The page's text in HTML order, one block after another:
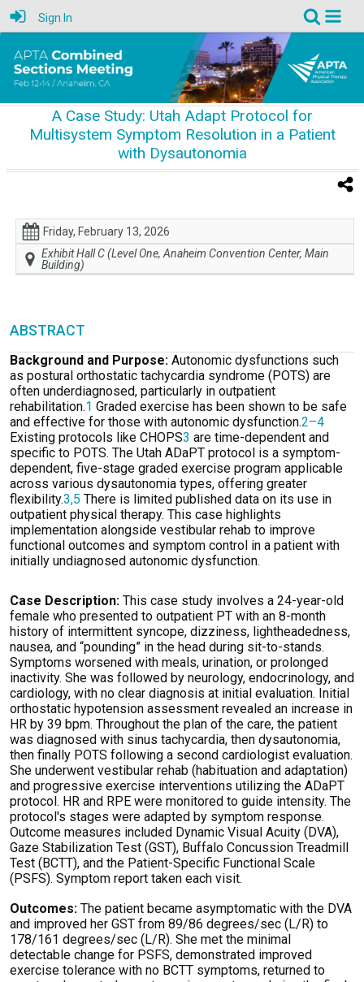
Sign In
A Case Study: Utah Adapt Protocol for
Multisystem Symptom Resolution in a Patient
with Dysautonomia
Friday, February 13, 2026
Exhibit Hall C (Level One, Anaheim Convention Center, Main
Building)
ABSTRACT
Background and Purpose: Autonomic dysfunctions such
as postural orthostatic tachycardia syndrome (POTS) are
often underdiagnosed, particularly in outpatient
rehabilitation.1 Graded exercise has been shown to be safe
and effective for those with autonomic dysfunction.2–4
Existing protocols like CHOPS3 are time-dependent and
specific to POTS. The Utah ADaPT protocol is a symptom-
dependent, five-stage graded exercise program applicable
across various dysautonomia types, offering greater
flexibility.3,5 There is limited published data on its use in
outpatient physical therapy. This case highlights
implementation alongside vestibular rehab to improve
functional outcomes and symptom control in a patient with
initially undiagnosed autonomic dysfunction.
Case Description: This case study involves a 24-year-old
female who presented to outpatient PT with an 8-month
history of intermittent syncope, dizziness, lightheadedness,
nausea, and “pounding” in the head during sit-to-stands.
Symptoms worsened with meals, urination, or prolonged
inactivity. She was followed by neurology, endocrinology, and
cardiology, with no clear diagnosis at initial evaluation. Initial
orthostatic hypotension assessment revealed an increase in
HR by 39 bpm. Throughout the plan of the care, the patient
was diagnosed with sinus tachycardia, then dysautonomia,
then finally POTS following a second cardiologist evaluation.
She underwent vestibular rehab (habituation and adaptation)
and progressive exercise interventions utilizing the ADaPT
protocol. HR and RPE were monitored to guide intensity. The
protocol's stages were adapted by symptom response.
Outcome measures included Dynamic Visual Acuity (DVA),
Gaze Stabilization Test (GST), Buffalo Concussion Treadmill
Test (BCTT), and the Patient-Specific Functional Scale
(PSFS). Symptom report taken each visit.
Outcomes: The patient became asymptomatic with the DVA
and improved her GST from 89/86 degrees/sec (L/R) to
178/161 degrees/sec (L/R). She met the minimal
detectable change for PSFS, demonstrated improved
exercise tolerance with no BCTT symptoms, returned to